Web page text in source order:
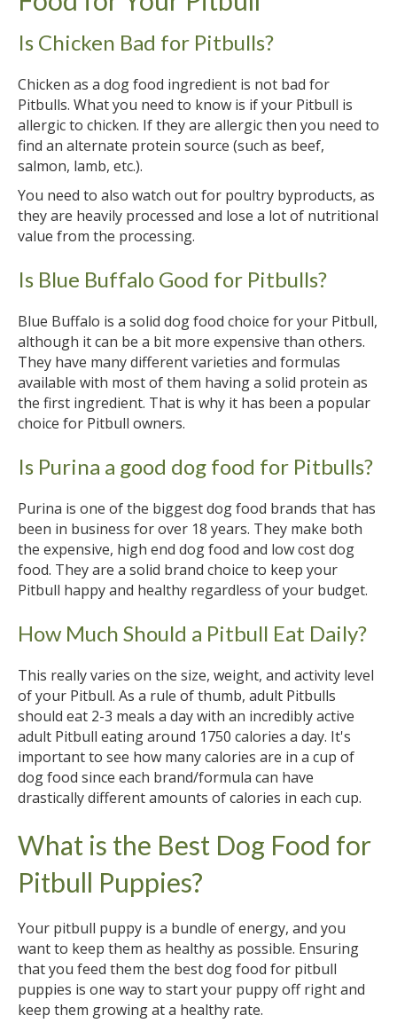
Is Chicken Bad for Pitbulls?
Chicken as a dog food ingredient is not bad for
Pitbulls. What you need to know is if your Pitbull is
allergic to chicken. If they are allergic then you need to
find an alternate protein source (such as beef,
salmon, lamb, etc.).
You need to also watch out for poultry byproducts, as
they are heavily processed and lose a lot of nutritional
value from the processing.
Is Blue Buffalo Good for Pitbulls?
Blue Buffalo is a solid dog food choice for your Pitbull,
although it can be a bit more expensive than others.
They have many different varieties and formulas
available with most of them having a solid protein as
the first ingredient. That is why it has been a popular
choice for Pitbull owners.
Is Purina a good dog food for Pitbulls?
Purina is one of the biggest dog food brands that has
been in business for over 18 years. They make both
the expensive, high end dog food and low cost dog
food. They are a solid brand choice to keep your
Pitbull happy and healthy regardless of your budget.
How Much Should a Pitbull Eat Daily?
This really varies on the size, weight, and activity level
of your Pitbull. As a rule of thumb, adult Pitbulls
should eat 2-3 meals a day with an incredibly active
adult Pitbull eating around 1750 calories a day. It's
important to see how many calories are in a cup of
dog food since each brand/formula can have
drastically different amounts of calories in each cup.
What is the Best Dog Food for
Pitbull Puppies?
Your pitbull puppy is a bundle of energy, and you
want to keep them as healthy as possible. Ensuring
that you feed them the best dog food for pitbull
puppies is one way to start your puppy off right and
keep them growing at a healthy rate.